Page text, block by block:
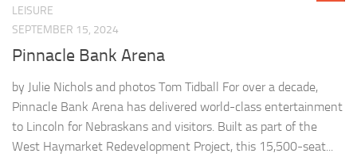
LEISURE
SEPTEMBER 15, 2024
Pinnacle Bank Arena
by Julie Nichols and photos Tom Tidball For over a decade,
Pinnacle Bank Arena has delivered world-class entertainment
to Lincoln for Nebraskans and visitors. Built as part of the
West Haymarket Redevelopment Project, this 15,500-seat...